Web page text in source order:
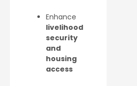
Enhance
livelihood
security
and
housing
access